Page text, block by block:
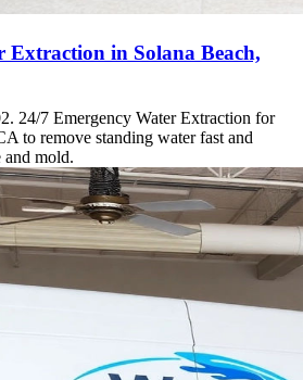
Extraction in Solana Beach,
24/7 Emergency Water Extraction for
to remove standing water fast and
and mold.